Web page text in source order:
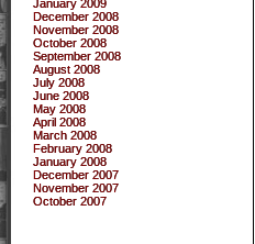
January 2009
December 2008
November 2008
October 2008
September 2008
August 2008
July 2008
June 2008
May 2008
April 2008
March 2008
February 2008
January 2008
December 2007
November 2007
October 2007